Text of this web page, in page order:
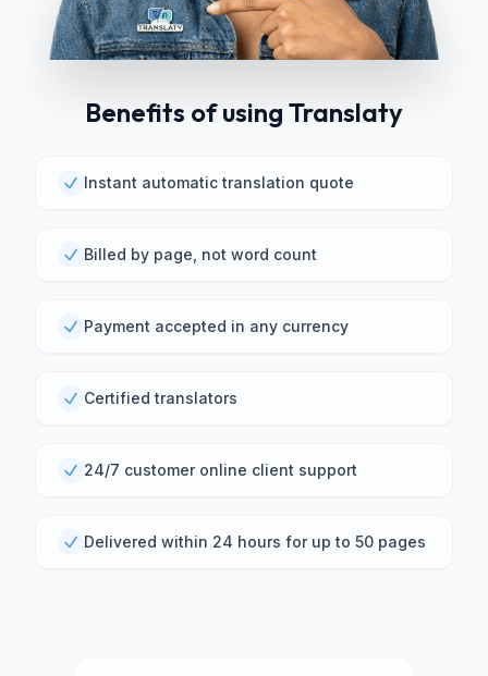
Benefits of using Translaty
Instant automatic translation quote
Billed by page, not word count
Payment accepted in any currency
Certified translators
24/7 customer online client support
Delivered within 24 hours for up to 50 pages